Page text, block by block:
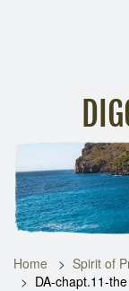
Home Spirit of
DA-chapt.11-